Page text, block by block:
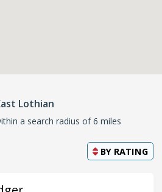
Lothian
a search radius of 6 miles
BY RATING